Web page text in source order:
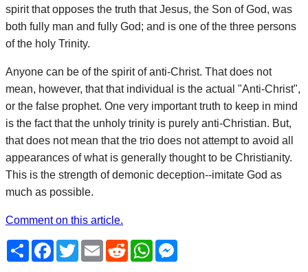
spirit that opposes the truth that Jesus, the Son of God, was
both fully man and fully God; and is one of the three persons
of the holy Trinity.
Anyone can be of the spirit of anti-Christ. That does not
mean, however, that that individual is the actual "Anti-Christ",
or the false prophet. One very important truth to keep in mind
is the fact that the unholy trinity is purely anti-Christian. But,
that does not mean that the trio does not attempt to avoid all
appearances of what is generally thought to be Christianity.
This is the strength of demonic deception--imitate God as
much as possible.
Comment on this article.
ShareFacebook
TwitterEmailRedditWhatsApp